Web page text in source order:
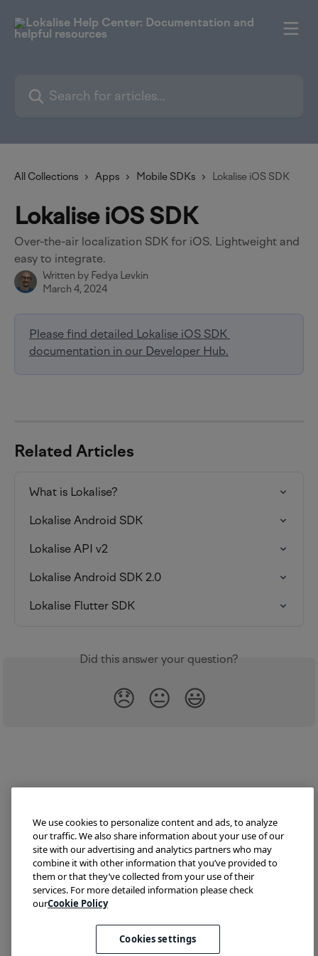
All Collections Apps Mobile SDKs Lokalise iOS SDK
Lokalise iOS SDK
Over-the-air localization SDK for iOS. Lightweight and
easy to integrate.
Written by Fedya Levkin
March 4, 2024
Please find detailed Lokalise iOS SDK
documentation in our Developer Hub.
Related Articles
What is Lokalise?
Lokalise Android SDK
Lokalise API v2
Lokalise Android SDK 2.0
Lokalise Flutter SDK
Did this answer your question?
😞 😐 😃
Try Lokalise Developer Hub Blog
Demo
Translate HTML
We use cookies to personalize content and ads, to analyze
our traffic. We also share information about your use of our
site with our advertising and analytics partners who may
combine it with other information that you’ve provided to
them or that they’ve collected from your use of their
services. For more detailed information please check
ourCookie Policy
Cookies settings